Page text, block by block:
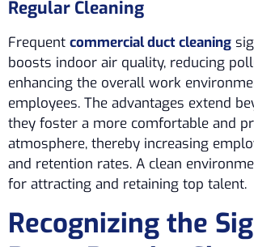
Regular Cleaning
Frequent commercial duct cleaning
boosts indoor air quality, reducing
enhancing the overall work
employees. The advantages extend
they foster a more comfortable and
atmosphere, thereby increasing
and retention rates. A clean
for attracting and retaining top talent.
Recognizing the